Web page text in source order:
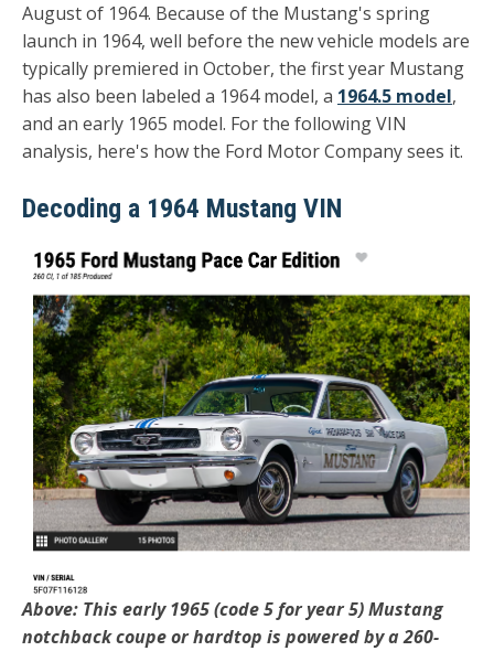
August of 1964. Because of the Mustang's spring
launch in 1964, well before the new vehicle models are
typically premiered in October, the first year Mustang
has also been labeled a 1964 model, a 1964.5 model,
and an early 1965 model. For the following VIN
analysis, here's how the Ford Motor Company sees it.
Decoding a 1964 Mustang VIN
Above: This early 1965 (code 5 for year 5) Mustang
notchback coupe or hardtop is powered by a 260-